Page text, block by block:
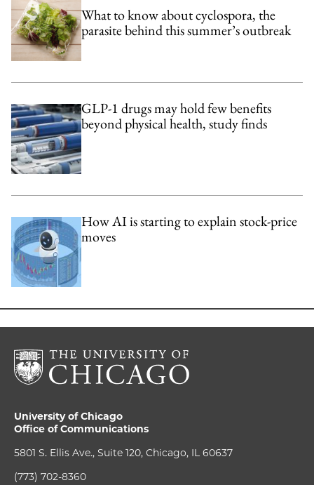
What to know about cyclospora, the
parasite behind this summer’s outbreak
GLP-1 drugs may hold few benefits
beyond physical health, study finds
How AI is starting to explain stock-price
moves
University of Chicago
Office of Communications
5801 S. Ellis Ave., Suite 120, Chicago, IL 60637
(773) 702-8360